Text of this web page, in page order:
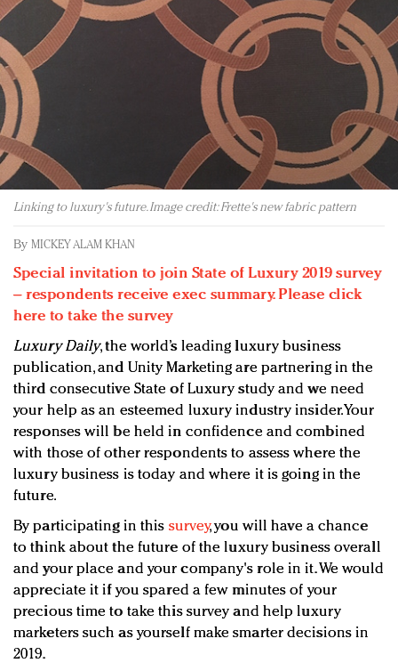
Redefined, New York, Jan. 17
In today's crowded fashion world, quality beats
quantity: Jason Wu
Brands celebrate International Women's Day with
events and promotions
Linking to luxury's future. Image credit: Frette's new fabric pattern
By MICKEY ALAM KHAN
Special invitation to join State of Luxury 2019 survey
– respondents receive exec summary. Please click
here to take the survey
Luxury Daily, the world’s leading luxury business
publication, and Unity Marketing are partnering in the
third consecutive State of Luxury study and we need
your help as an esteemed luxury industry insider. Your
responses will be held in confidence and combined
with those of other respondents to assess where the
luxury business is today and where it is going in the
future.
By participating in this survey, you will have a chance
to think about the future of the luxury business overall
and your place and your company's role in it. We would
appreciate it if you spared a few minutes of your
precious time to take this survey and help luxury
marketers such as yourself make smarter decisions in
2019.